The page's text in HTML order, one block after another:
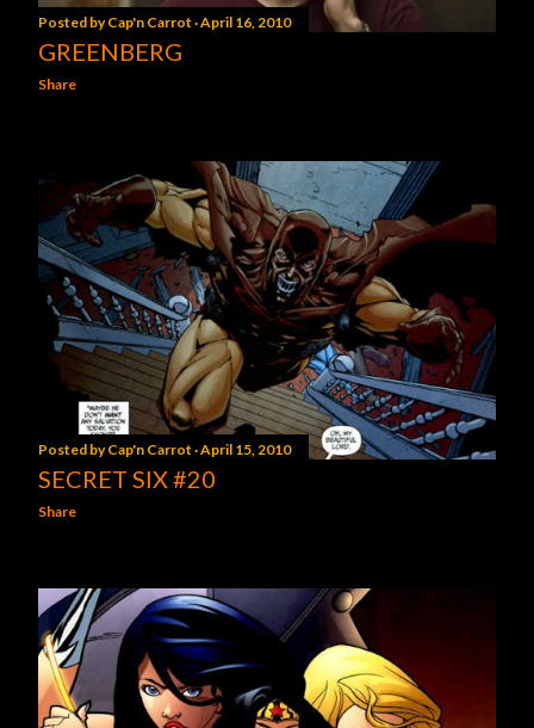
Posted byCap'n Carrot April 16, 2010
GREENBERG
Share
Posted byCap'n Carrot April 15, 2010
SECRET SIX #20
Share